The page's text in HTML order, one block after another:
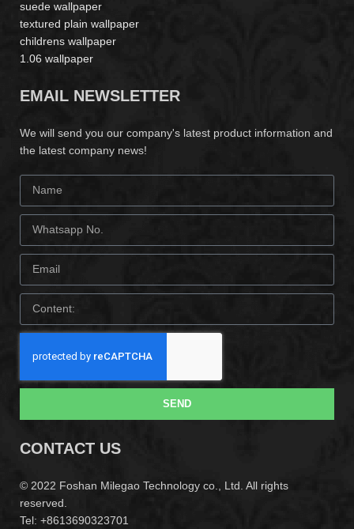
suede wallpaper
textured plain wallpaper
childrens wallpaper
1.06 wallpaper
EMAIL NEWSLETTER
We will send you our company's latest product information and
the latest company news!
SEND
CONTACT US
© 2022 Foshan Milegao Technology co., Ltd. All rights
reserved.
Tel: +8613690323701